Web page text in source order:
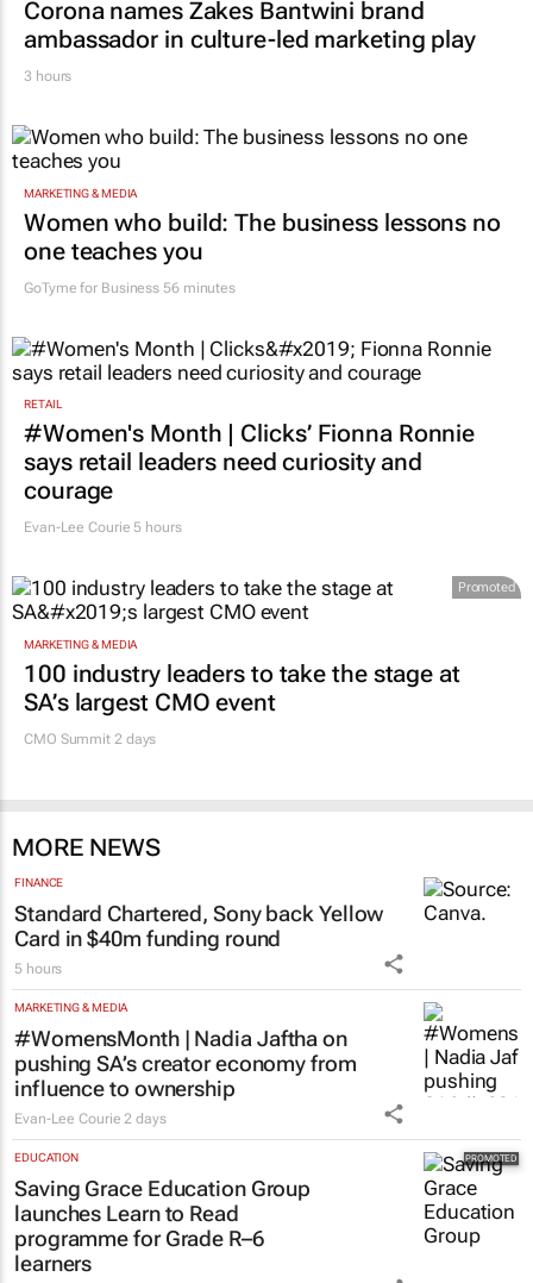
Corona names Zakes Bantwini brand
ambassador in culture-led marketing play
3 hours
MARKETING & MEDIA
Women who build: The business lessons no
one teaches you
GoTyme for Business 56 minutes
RETAIL
#Women's Month | Clicks’ Fionna Ronnie
says retail leaders need curiosity and
courage
Evan-Lee Courie 5 hours
Promoted
MARKETING & MEDIA
100 industry leaders to take the stage at
SA’s largest CMO event
CMO Summit 2 days
MORE NEWS
FINANCE
Standard Chartered, Sony back Yellow
Card in $40m funding round
5 hours
MARKETING & MEDIA
#WomensMonth | Nadia Jaftha on
pushing SA’s creator economy from
influence to ownership
Evan-Lee Courie 2 days
EDUCATION
Saving Grace Education Group
launches Learn to Read
programme for Grade R–6
learners